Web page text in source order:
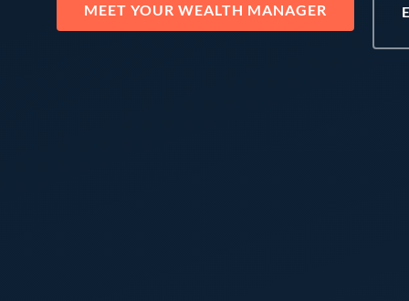
MEET YOUR WEALTH MANAGER